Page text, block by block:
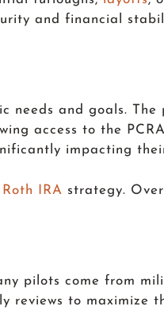
and financial
needs and goals.
access to the
impacting
IRA strategy.
pilots come from
reviews to maximize